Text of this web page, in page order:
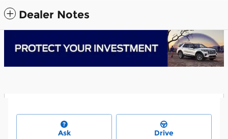
Dealer Notes
Ask Drive